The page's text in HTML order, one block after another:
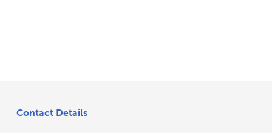
Contact Details